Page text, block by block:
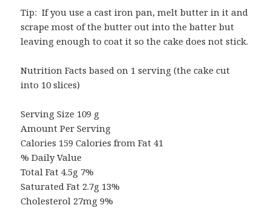
Tip: If you use a cast iron pan, melt butter in it and
scrape most of the butter out into the batter but
leaving enough to coat it so the cake does not stick.
Nutrition Facts based on 1 serving (the cake cut
into 10 slices)
Serving Size 109 g
Amount Per Serving
Calories 159 Calories from Fat 41
% Daily Value
Total Fat 4.5g 7%
Saturated Fat 2.7g 13%
Cholesterol 27mg 9%